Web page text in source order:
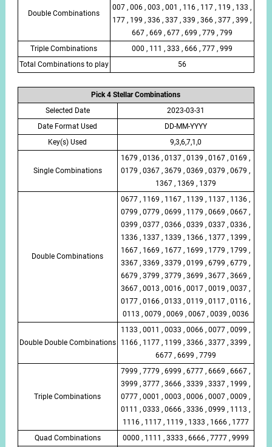
Double Combinations
007 , 006 , 003 , 001 , 116 , 117 , 119 , 133 ,
177 , 199 , 336 , 337 , 339 , 366 , 377 , 399 ,
667 , 669 , 677 , 699 , 779 , 799
Triple Combinations
000 , 111 , 333 , 666 , 777 , 999
Total Combinations to play
56
Pick 4 Stellar Combinations
Selected Date
2023-03-31
Date Format Used
DD-MM-YYYY
Key(s) Used
9,3,6,7,1,0
Single Combinations
1679 , 0136 , 0137 , 0139 , 0167 , 0169 ,
0179 , 0367 , 3679 , 0369 , 0379 , 0679 ,
1367 , 1369 , 1379
Double Combinations
0677 , 1169 , 1167 , 1139 , 1137 , 1136 ,
0799 , 0779 , 0699 , 1179 , 0669 , 0667 ,
0399 , 0377 , 0366 , 0339 , 0337 , 0336 ,
1336 , 1337 , 1339 , 1366 , 1377 , 1399 ,
1667 , 1669 , 1677 , 1699 , 1779 , 1799 ,
3367 , 3369 , 3379 , 0199 , 6799 , 6779 ,
6679 , 3799 , 3779 , 3699 , 3677 , 3669 ,
3667 , 0013 , 0016 , 0017 , 0019 , 0037 ,
0177 , 0166 , 0133 , 0119 , 0117 , 0116 ,
0113 , 0079 , 0069 , 0067 , 0039 , 0036
Double Double Combinations
1133 , 0011 , 0033 , 0066 , 0077 , 0099 ,
1166 , 1177 , 1199 , 3366 , 3377 , 3399 ,
6677 , 6699 , 7799
Triple Combinations
7999 , 7779 , 6999 , 6777 , 6669 , 6667 ,
3999 , 3777 , 3666 , 3339 , 3337 , 1999 ,
0777 , 0001 , 0003 , 0006 , 0007 , 0009 ,
0111 , 0333 , 0666 , 3336 , 0999 , 1113 ,
1116 , 1117 , 1119 , 1333 , 1666 , 1777
Quad Combinations
0000 , 1111 , 3333 , 6666 , 7777 , 9999